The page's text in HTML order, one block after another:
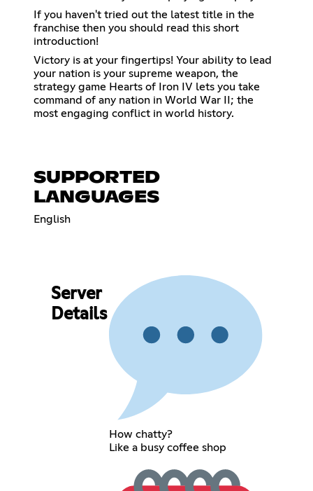
If you haven't tried out the latest title in the
franchise then you should read this short
introduction!
Victory is at your fingertips! Your ability to lead
your nation is your supreme weapon, the
strategy game Hearts of Iron IV lets you take
command of any nation in World War II; the
most engaging conflict in world history.
SUPPORTED
LANGUAGES
English
Server
Details
How chatty?
Like a busy coffee shop